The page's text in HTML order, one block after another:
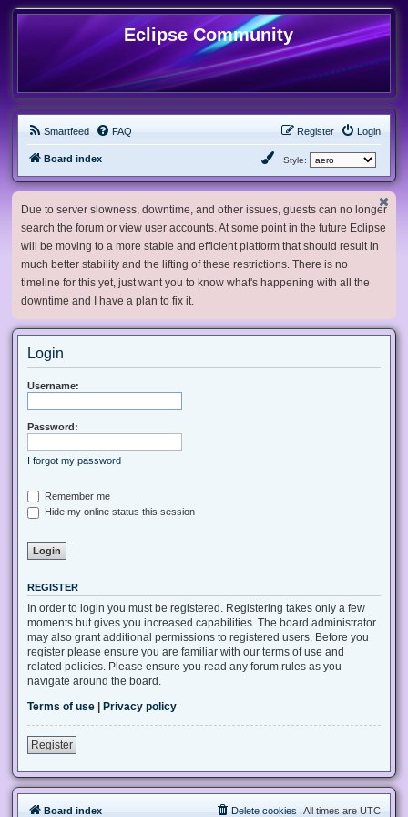
Eclipse Community
Smartfeed FAQ Login
Register
Board index Style:
Due to server slowness, downtime, and other issues, guests can no longer
search the forum or view user accounts. At some point in the future Eclipse
will be moving to a more stable and efficient platform that should result in
much better stability and the lifting of these restrictions. There is no
timeline for this yet, just want you to know what's happening with all the
downtime and I have a plan to fix it.
Login
Username:
Password:
I forgot my password
Remember me
Hide my online status this session
REGISTER
In order to login you must be registered. Registering takes only a few
moments but gives you increased capabilities. The board administrator
may also grant additional permissions to registered users. Before you
register please ensure you are familiar with our terms of use and
related policies. Please ensure you read any forum rules as you
navigate around the board.
Terms of use
Privacy policy
Register
Board index All times are UTC
Delete cookies